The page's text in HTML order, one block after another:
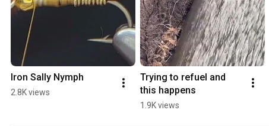
Iron Sally Nymph
2.8K views
Trying to refuel and
this happens
1.9K views